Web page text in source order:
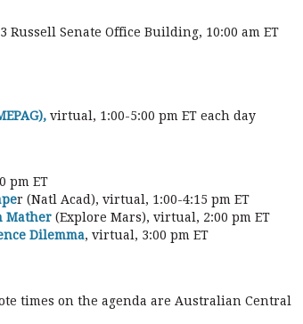
Russell Senate Office Building, 10:00 am ET
virtual, 1:00-5:00 pm ET each day
pm ET
r (Natl Acad), virtual, 1:00-4:15 pm ET
Mather (Explore Mars), virtual, 2:00 pm ET
Dilemma, virtual, 3:00 pm ET
times on the agenda are Australian Central